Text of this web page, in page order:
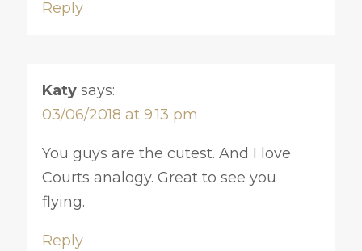
Reply
Katy says:
03/06/2018 at 9:13 pm
You guys are the cutest. And I love
Courts analogy. Great to see you
flying.
Reply